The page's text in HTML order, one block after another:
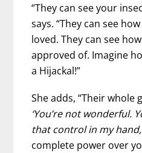
“They can see your
says. “They can see
loved. They can see
approved of. Imagine
a Hijackal!”
She adds, “Their whole
‘You’re not wonderful.
that control in my
complete power over